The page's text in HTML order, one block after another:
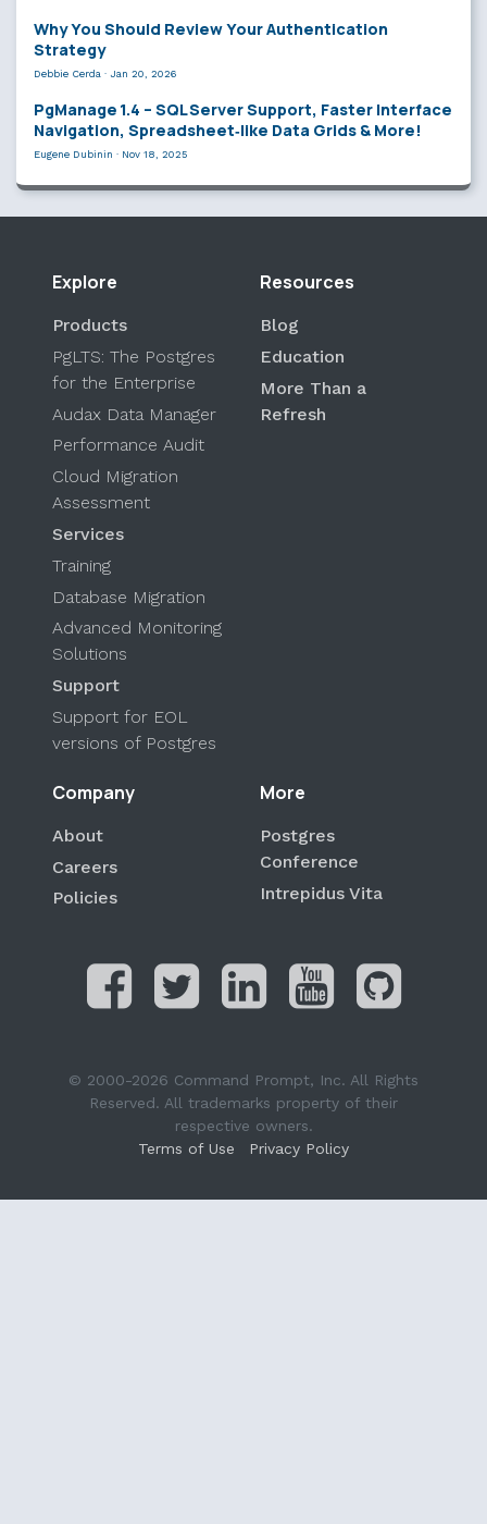
Why You Should Review Your Authentication
Strategy
Debbie Cerda · Jan 20, 2026
PgManage 1.4 – SQL Server Support, Faster Interface
Navigation, Spreadsheet‑like Data Grids & More!
Eugene Dubinin · Nov 18, 2025
Explore
Products
PgLTS: The Postgres
for the Enterprise
Audax Data Manager
Performance Audit
Cloud Migration
Assessment
Services
Training
Database Migration
Advanced Monitoring
Solutions
Support
Support for EOL
versions of Postgres
Resources
Blog
Education
More Than a
Refresh
Company
About
Careers
Policies
More
Postgres
Conference
Intrepidus Vita
© 2000-2026 Command Prompt, Inc. All Rights
Reserved. All trademarks property of their
respective owners.
Terms of Use
Privacy Policy